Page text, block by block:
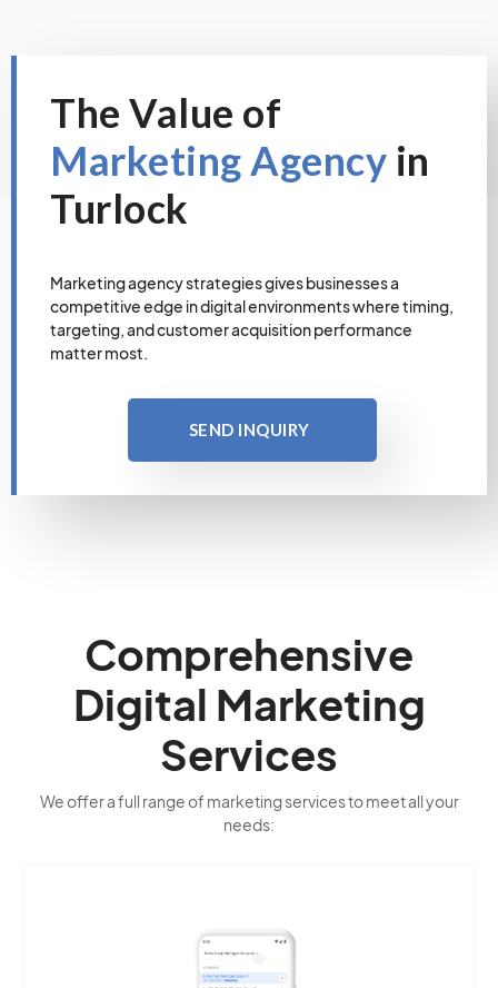
The Value of
Marketing Agency in
Turlock
Marketing agency strategies gives businesses a
competitive edge in digital environments where timing,
targeting, and customer acquisition performance
matter most.
SEND INQUIRY
Comprehensive
Digital Marketing
Services
We offer a full range of marketing services to meet all your
needs: